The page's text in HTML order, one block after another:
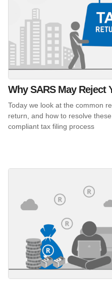
Why SARS May Reject
Today we look at the common
return, and how to resolve
compliant tax filing process